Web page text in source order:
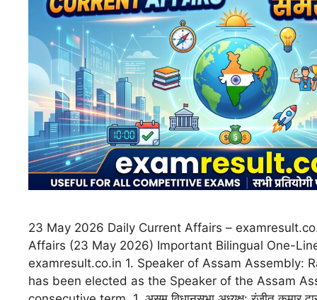
23 May 2026 Daily Current Affairs –
Affairs (23 May 2026) Important Bilingual One-
examresult.co.in 1. Speaker of Assam Assembly:
has been elected as the Speaker of the Assam